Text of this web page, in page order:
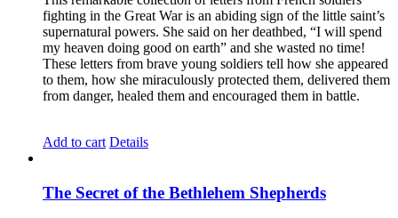
fighting in the Great War is an abiding sign of the little saint’s
supernatural powers. She said on her deathbed, “I will spend
my heaven doing good on earth” and she wasted no time!
These letters from brave young soldiers tell how she appeared
to them, how she miraculously protected them, delivered them
from danger, healed them and encouraged them in battle.
Add to cart Details
The Secret of the Bethlehem Shepherds